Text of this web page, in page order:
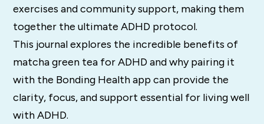
exercises and community support, making them
together the ultimate ADHD protocol.
This journal explores the incredible benefits of
matcha green tea for ADHD and why pairing it
with the Bonding Health app can provide the
clarity, focus, and support essential for living well
with ADHD.